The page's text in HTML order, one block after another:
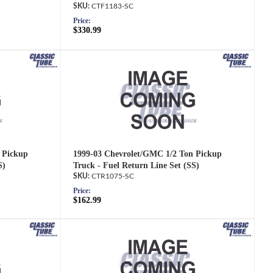
CTF1183-SC
Price:
$330.99
Pickup
1999-03 Chevrolet/GMC 1/2 Ton Pickup
Truck - Fuel Return Line Set (SS)
CTR1075-SC
Price:
$162.99